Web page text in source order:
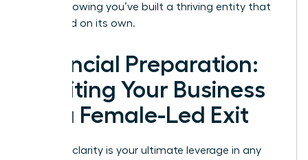
game, knowing you’ve built a thriving entity that
can stand on its own.
Financial Preparation:
Auditing Your Business
for a Female-Led Exit
Financial clarity is your ultimate leverage in any